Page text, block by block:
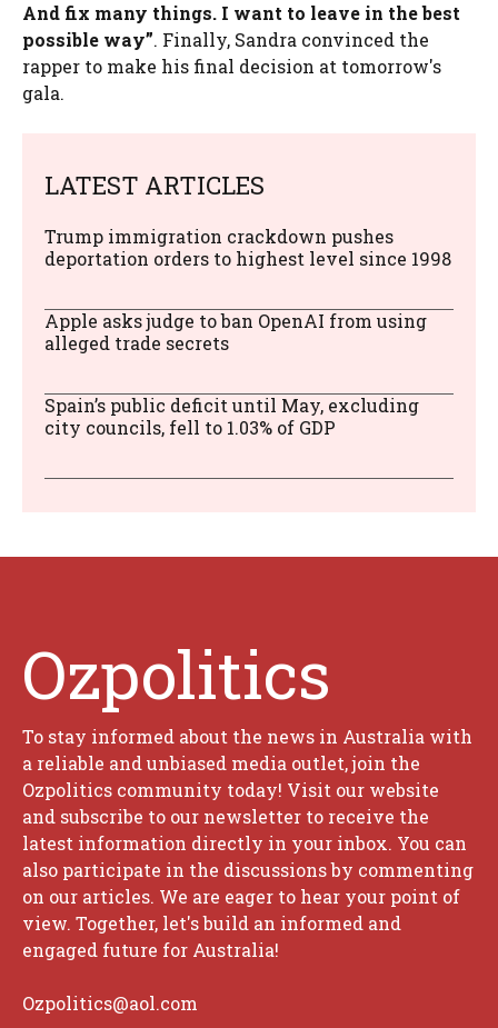
And fix many things. I want to leave in the best
possible way”. Finally, Sandra convinced the
rapper to make his final decision at tomorrow's
gala.
LATEST ARTICLES
Trump immigration crackdown pushes
deportation orders to highest level since 1998
Apple asks judge to ban OpenAI from using
alleged trade secrets
Spain’s public deficit until May, excluding
city councils, fell to 1.03% of GDP
Ozpolitics
To stay informed about the news in Australia with
a reliable and unbiased media outlet, join the
Ozpolitics community today! Visit our website
and subscribe to our newsletter to receive the
latest information directly in your inbox. You can
also participate in the discussions by commenting
on our articles. We are eager to hear your point of
view. Together, let's build an informed and
engaged future for Australia!
Ozpolitics@aol.com